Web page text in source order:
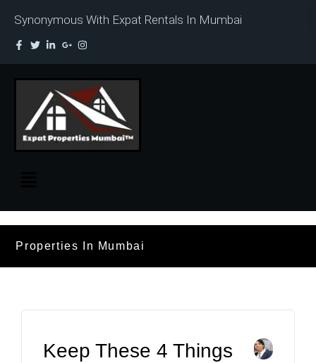
Synonymous With Expat Rentals In Mumbai
Properties In Mumbai
Keep These 4 Things